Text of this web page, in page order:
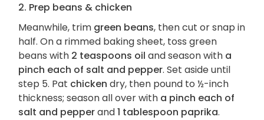
2. Prep beans & chicken
Meanwhile, trim green beans, then cut or snap in
half. On a rimmed baking sheet, toss green
beans with 2 teaspoons oil and season with a
pinch each of salt and pepper. Set aside until
step 5. Pat chicken dry, then pound to ½-inch
thickness; season all over with a pinch each of
salt and pepperand1 tablespoon paprika.